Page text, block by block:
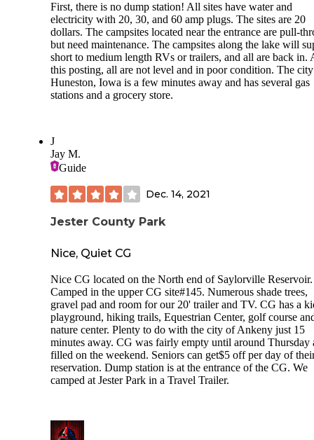
First, there is no dump station! All sites have water and
electricity with 20, 30, and 60 amp plugs. The sites are 20
dollars. The campsites located near the entrance are pull-
but need maintenance. The campsites along the lake will
short to medium length RVs or trailers, and all are back in.
this posting, all are not level and in poor condition. The
Huneston, Iowa is a few minutes away and has several gas
stations and a grocery store.
J
Jay M.
Guide
Dec. 14, 2021
Jester County Park
Nice, Quiet CG
Nice CG located on the North end of Saylorville Reservoir.
Camped in the upper CG site#145. Numerous shade trees,
gravel pad and room for our 20' trailer and TV. CG has a
playground, hiking trails, Equestrian Center, golf course
nature center. Plenty to do with the city of Ankeny just 15
minutes away. CG was fairly empty until around Thursday
filled on the weekend. Seniors can get$5 off per day of
reservation. Dump station is at the entrance of the CG. We
camped at Jester Park in a Travel Trailer.